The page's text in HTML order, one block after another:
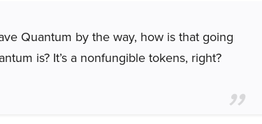
Quantum by the way, how is that going
is? It’s a nonfungible tokens, right?